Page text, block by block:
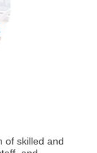
of skilled and